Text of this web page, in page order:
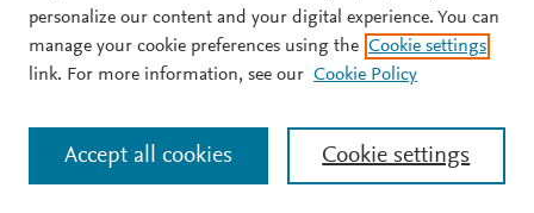
personalize our content and your digital experience. You can
manage your cookie preferences using the Cookie settings
link. For more information, see our Cookie Policy
Cookie settings
Accept all cookies